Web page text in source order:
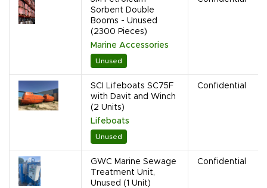
Sorbent Double
Booms - Unused
(2300 Pieces)
Marine Accessories
Unused
SCI Lifeboats SC75F
with Davit and Winch
(2 Units)
Lifeboats
Unused
Confidential
GWC Marine Sewage
Treatment Unit,
Unused (1 Unit)
Confidential